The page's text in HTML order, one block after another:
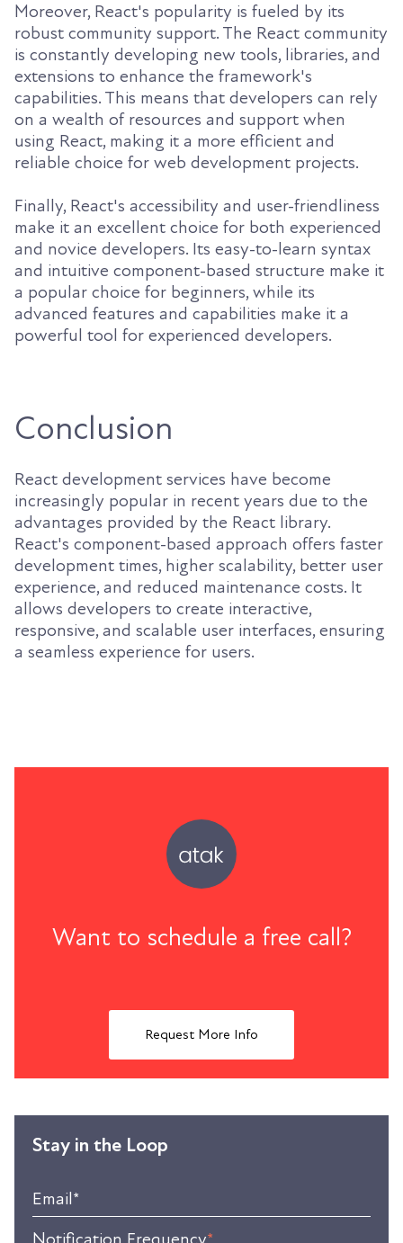
Moreover, React's popularity is fueled by its
robust community support. The React community
is constantly developing new tools, libraries, and
extensions to enhance the framework's
capabilities. This means that developers can rely
on a wealth of resources and support when
using React, making it a more efficient and
reliable choice for web development projects.
Finally, React's accessibility and user-friendliness
make it an excellent choice for both experienced
and novice developers. Its easy-to-learn syntax
and intuitive component-based structure make it
a popular choice for beginners, while its
advanced features and capabilities make it a
powerful tool for experienced developers.
Conclusion
React development services have become
increasingly popular in recent years due to the
advantages provided by the React library.
React's component-based approach offers faster
development times, higher scalability, better user
experience, and reduced maintenance costs. It
allows developers to create interactive,
responsive, and scalable user interfaces, ensuring
a seamless experience for users.
Want to schedule a free call?
Request More Info
Stay in the Loop
Email*